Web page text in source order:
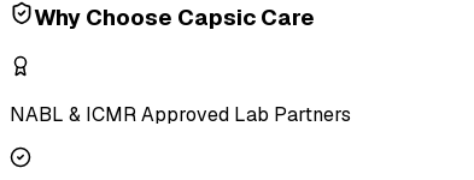
Why Choose Capsic Care
NABL & ICMR Approved Lab Partners